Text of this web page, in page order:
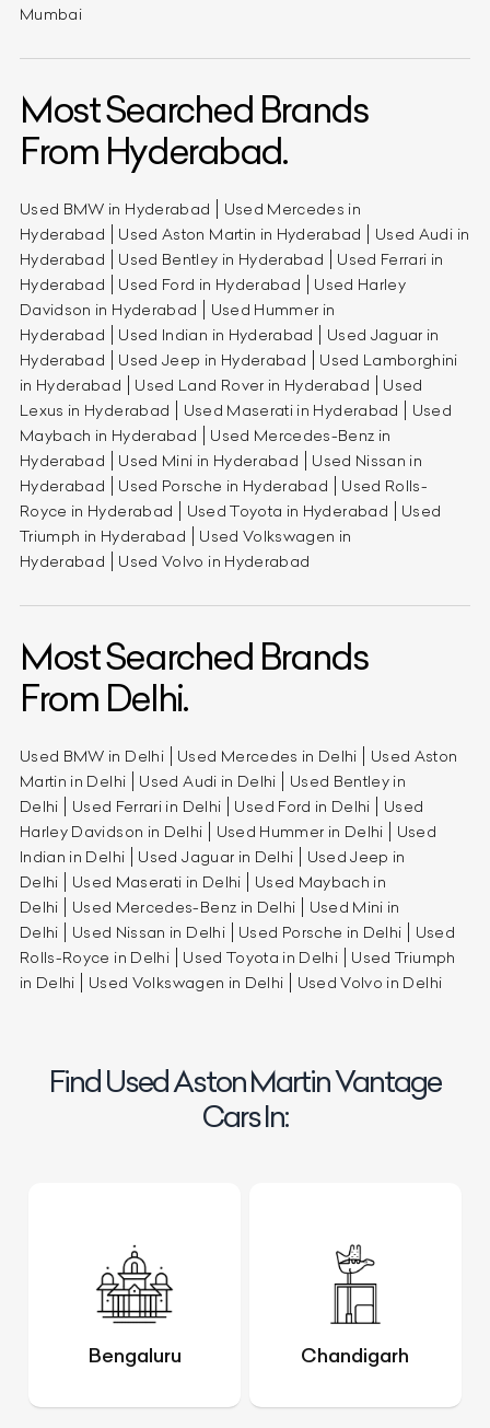
Mumbai
Most Searched Brands
From Hyderabad.
Used BMW in Hyderabad
Used Mercedes in
Hyderabad
Used Aston Martin in Hyderabad
Used Audi in
Hyderabad
Used Bentley in Hyderabad
Used Ferrari in
Hyderabad
Used Ford in Hyderabad
Used Harley
Davidson in Hyderabad
Used Hummer in
Hyderabad
Used Indian in Hyderabad
Used Jaguar in
Hyderabad
Used Jeep in Hyderabad
Used Lamborghini
in Hyderabad
Used Land Rover in Hyderabad
Used
Lexus in Hyderabad
Used Maserati in Hyderabad
Used
Maybach in Hyderabad
Used Mercedes-Benz in
Hyderabad
Used Mini in Hyderabad
Used Nissan in
Hyderabad
Used Porsche in Hyderabad
Used Rolls-
Royce in Hyderabad
Used Toyota in Hyderabad
Used
Triumph in Hyderabad
Used Volkswagen in
Hyderabad
Used Volvo in Hyderabad
Most Searched Brands
From Delhi.
Used BMW in Delhi Used Mercedes in Delhi
Used Aston
Martin in Delhi
Used Audi in Delhi
Used Bentley in
Delhi
Used Ferrari in Delhi Used Ford in Delhi
Used
Harley Davidson in Delhi
Used Hummer in Delhi
Used
Indian in Delhi
Used Jaguar in Delhi
Used Jeep in
Delhi
Used Maserati in Delhi
Used Maybach in
Delhi
Used Mercedes-Benz in Delhi
Used Mini in
Delhi
Used Nissan in Delhi Used Porsche in Delhi
Used
Rolls-Royce in Delhi
Used Toyota in Delhi
Used Triumph
in Delhi
Used Volkswagen in Delhi Used Volvo in Delhi
Find Used Aston Martin Vantage
Cars In:
Bengaluru Chandigarh